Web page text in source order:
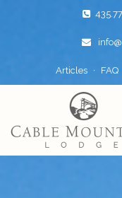
Articles FAQ